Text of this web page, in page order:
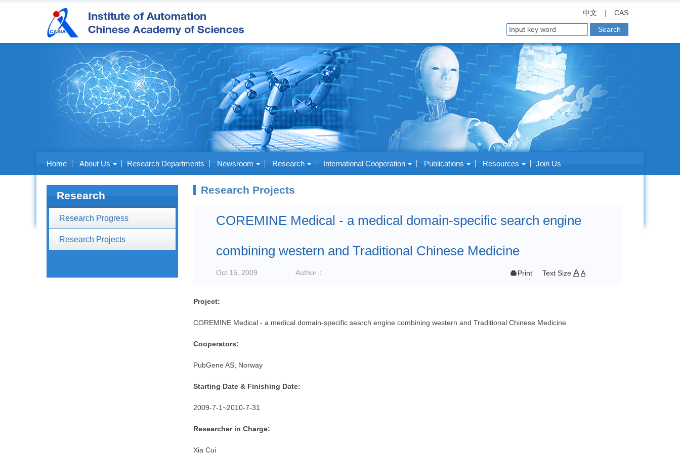
中文 | CAS
Home About Us Research Departments Newsroom Research International Cooperation Publications Resources Join Us
Research
Research Progress
Research Projects
Research Projects
COREMINE Medical - a medical domain-specific search engine
combining western and Traditional Chinese Medicine
Oct 15, 2009 Author： Print Text Size AA
Project:
COREMINE Medical - a medical domain-specific search engine combining western and Traditional Chinese Medicine
Cooperators:
PubGene AS, Norway
Starting Date & Finishing Date:
2009-7-1~2010-7-31
Researcher in Charge:
Xia Cui